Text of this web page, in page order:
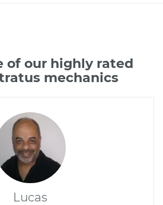
of our highly rated
mechanics
Lucas